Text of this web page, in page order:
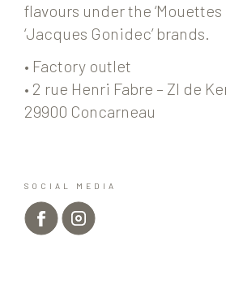
flavours under the ‘Mouettes
‘Jacques Gonidec’ brands.
• Factory outlet
• 2 rue Henri Fabre – ZI de
29900 Concarneau
SOCIAL MEDIA